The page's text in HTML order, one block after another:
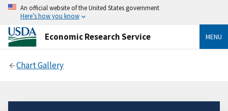
An official website of the United States government
Here’s how you know
Economic Research Service MENU
Chart Gallery